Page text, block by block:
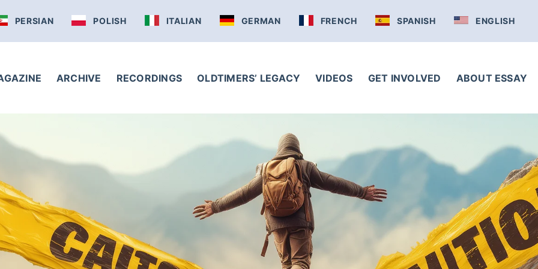
PERSIAN POLISH ITALIAN GERMAN FRENCH SPANISH ENGLISH
ARCHIVE RECORDINGS OLDTIMERS’ LEGACY VIDEOS GET INVOLVED ABOUT ESSAY